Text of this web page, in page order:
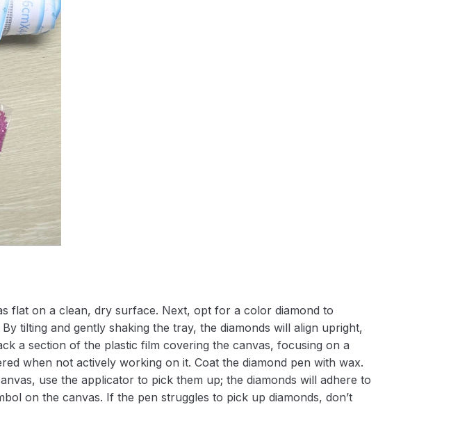
flat on a clean, dry surface. Next, opt for a color diamond to
tilting and gently shaking the tray, the diamonds will align upright,
a section of the plastic film covering the canvas, focusing on a
when not actively working on it. Coat the diamond pen with wax.
use the applicator to pick them up; the diamonds will adhere to
on the canvas. If the pen struggles to pick up diamonds, don’t